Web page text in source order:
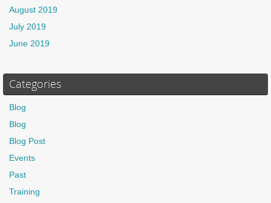
August 2019
July 2019
June 2019
Categories
Blog
Blog
Blog Post
Events
Past
Training